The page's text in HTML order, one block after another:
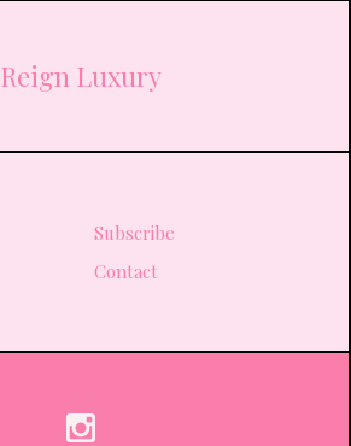
Reign Luxury
Subscribe
Contact